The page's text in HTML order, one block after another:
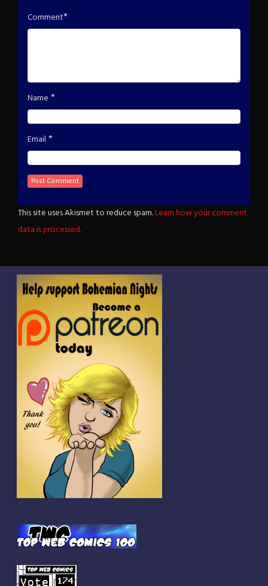
Comment*
Name *
Email *
This site uses Akismet to reduce spam.Learn how your comment
data is processed.